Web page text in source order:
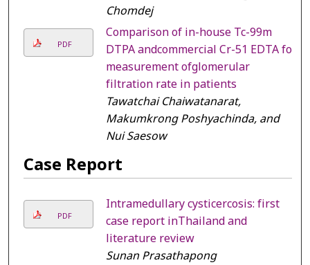
Chomdej
PDF
Comparison of in-house Tc-99m
DTPA andcommercial Cr-51 EDTA for
measurement ofglomerular
filtration rate in patients
Tawatchai Chaiwatanarat,
Makumkrong Poshyachinda, and
Nui Saesow
Case Report
PDF
Intramedullary cysticercosis: first
case report inThailand and
literature review
Sunan Prasathapong